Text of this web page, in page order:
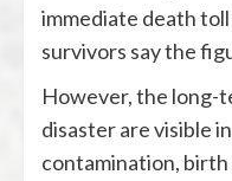
immediate death
survivors say the
However, the long-
disaster are visible
contamination,